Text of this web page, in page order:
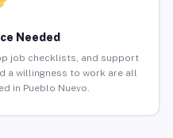
Needed
job checklists, and support
a willingness to work are all
in Pueblo Nuevo.